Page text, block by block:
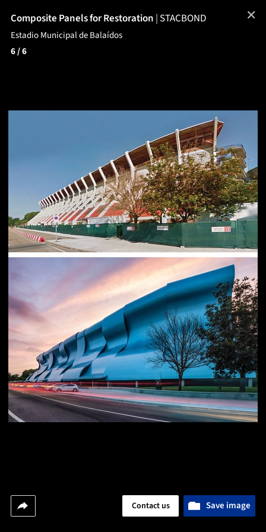
Composite Panels for Restoration | STACBOND
Estadio Municipal de Balaídos
6/ 6
Save image
Contact us
✕